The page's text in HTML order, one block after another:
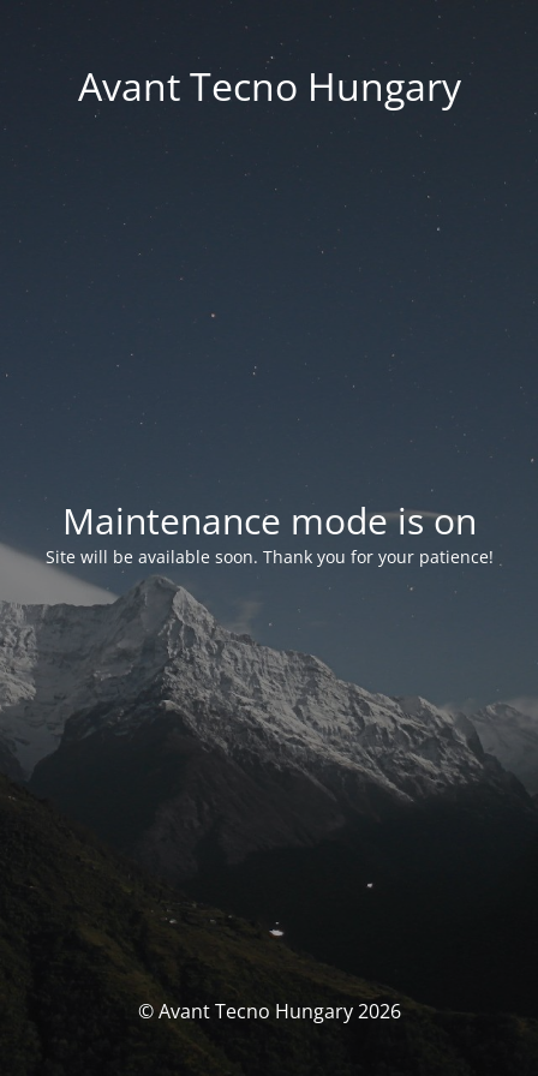
Avant Tecno Hungary
Maintenance mode is on
Site will be available soon. Thank you for your patience!
© Avant Tecno Hungary 2026